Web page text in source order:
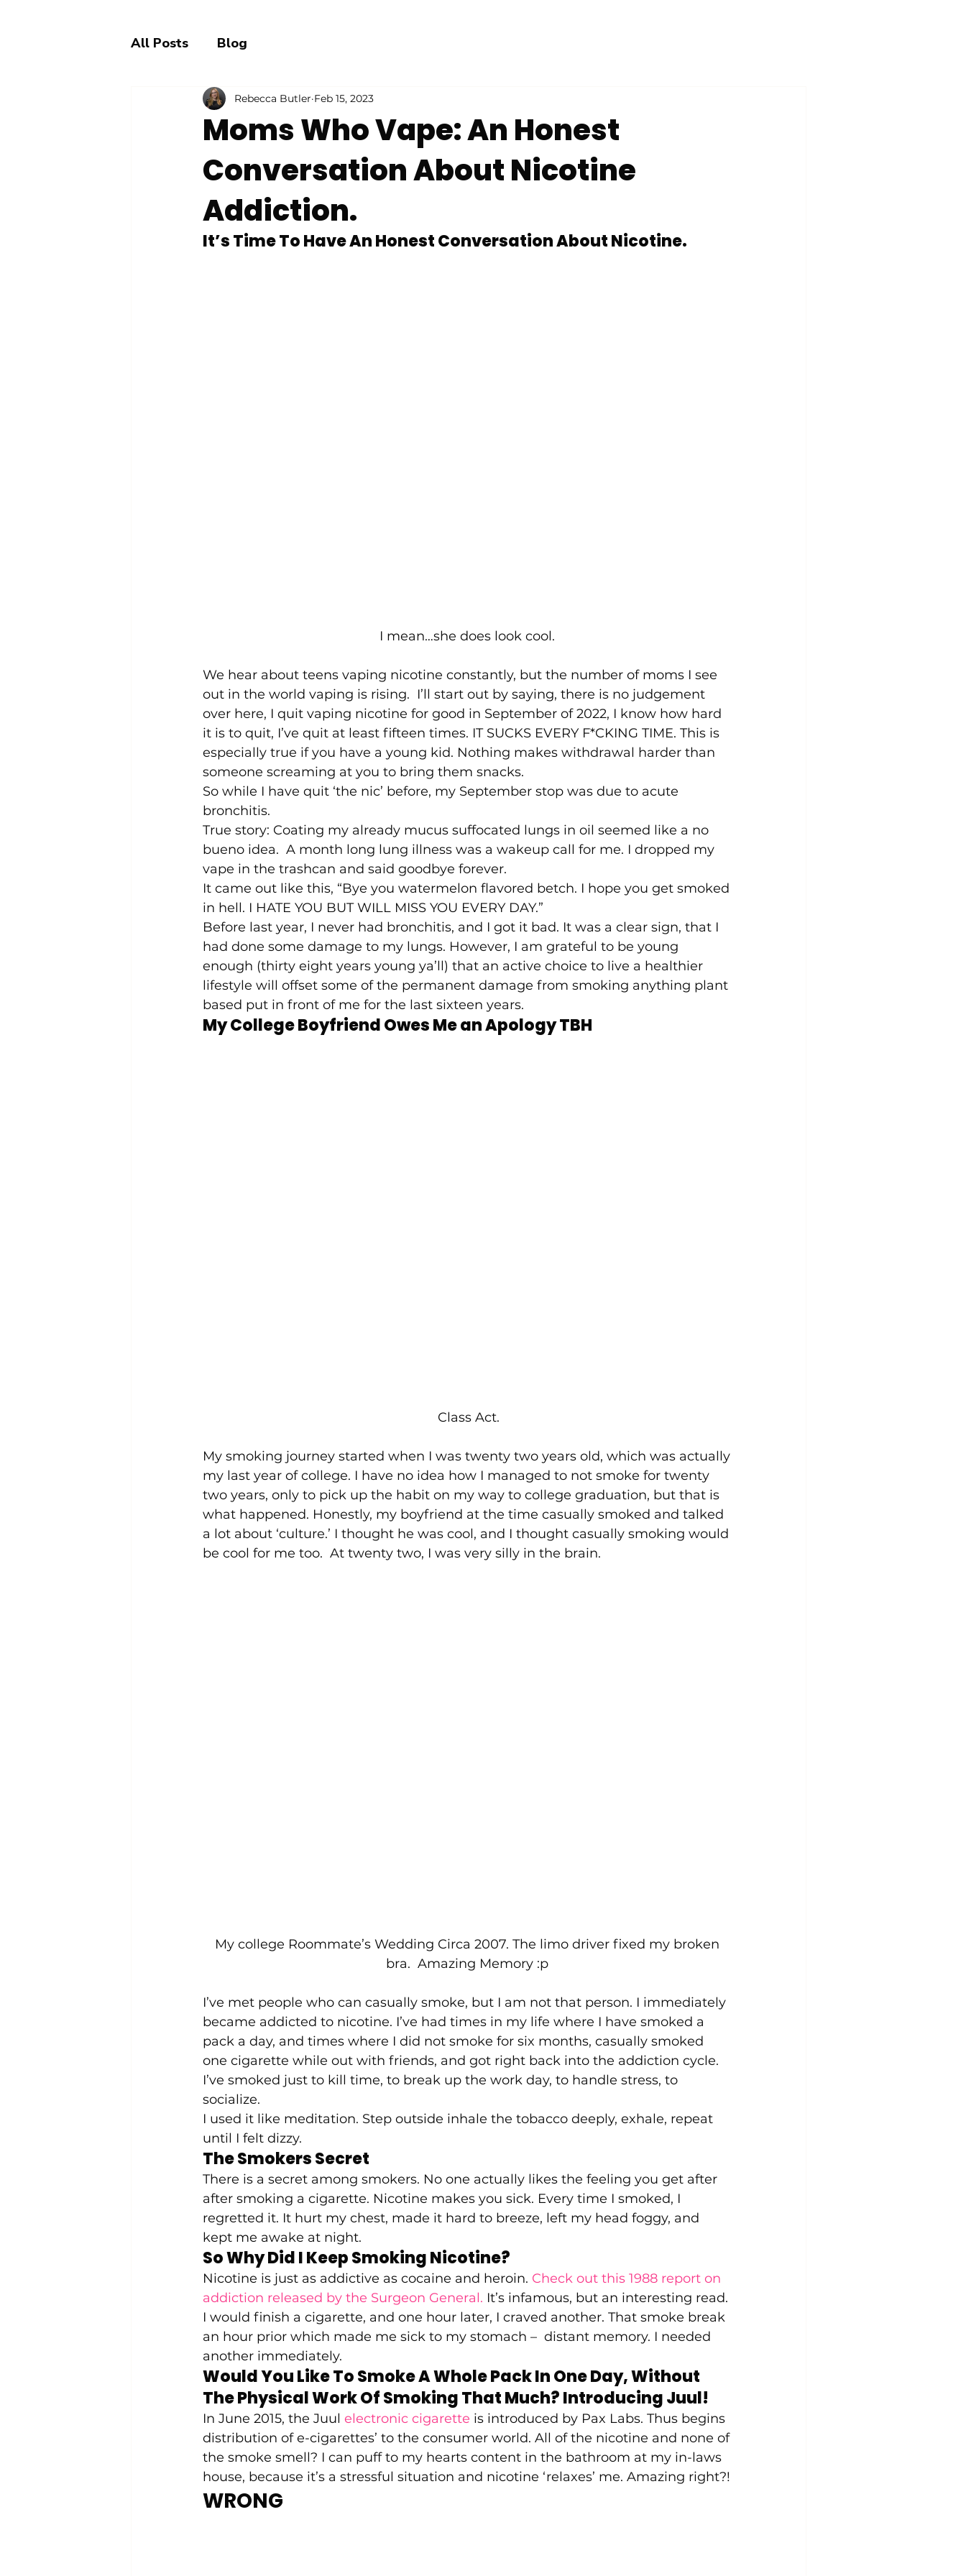
All Posts Blog
Moms Who Vape: An Honest
Conversation About Nicotine
Addiction.
Rebecca Butler Feb 15, 2023
It’s Time To Have An Honest Conversation About Nicotine.
I mean…she does look cool.
We hear about teens vaping nicotine constantly, but the number of moms I see
out in the world vaping is rising.  I’ll start out by saying, there is no judgement
over here, I quit vaping nicotine for good in September of 2022, I know how hard
it is to quit, I’ve quit at least fifteen times. IT SUCKS EVERY F*CKING TIME. This is
especially true if you have a young kid. Nothing makes withdrawal harder than
someone screaming at you to bring them snacks.
So while I have quit ‘the nic’ before, my September stop was due to acute
bronchitis.
True story: Coating my already mucus suffocated lungs in oil seemed like a no
bueno idea.  A month long lung illness was a wakeup call for me. I dropped my
vape in the trashcan and said goodbye forever.
It came out like this, “Bye you watermelon flavored betch. I hope you get smoked
in hell. I HATE YOU BUT WILL MISS YOU EVERY DAY.”
Before last year, I never had bronchitis, and I got it bad. It was a clear sign, that I
had done some damage to my lungs. However, I am grateful to be young
enough (thirty eight years young ya’ll) that an active choice to live a healthier
lifestyle will offset some of the permanent damage from smoking anything plant
based put in front of me for the last sixteen years.
My College Boyfriend Owes Me an Apology TBH
Class Act.
My smoking journey started when I was twenty two years old, which was actually
my last year of college. I have no idea how I managed to not smoke for twenty
two years, only to pick up the habit on my way to college graduation, but that is
what happened. Honestly, my boyfriend at the time casually smoked and talked
a lot about ‘culture.’ I thought he was cool, and I thought casually smoking would
be cool for me too.  At twenty two, I was very silly in the brain.
My college Roommate’s Wedding Circa 2007. The limo driver fixed my broken
bra.  Amazing Memory :p
I’ve met people who can casually smoke, but I am not that person. I immediately
became addicted to nicotine. I’ve had times in my life where I have smoked a
pack a day, and times where I did not smoke for six months, casually smoked
one cigarette while out with friends, and got right back into the addiction cycle.
I’ve smoked just to kill time, to break up the work day, to handle stress, to
socialize.
I used it like meditation. Step outside inhale the tobacco deeply, exhale, repeat
until I felt dizzy.
The Smokers Secret
There is a secret among smokers. No one actually likes the feeling you get after
after smoking a cigarette. Nicotine makes you sick. Every time I smoked, I
regretted it. It hurt my chest, made it hard to breeze, left my head foggy, and
kept me awake at night.
So Why Did I Keep Smoking Nicotine?
Nicotine is just as addictive as cocaine and heroin. Check out this 1988 report on
addiction released by the Surgeon General. It’s infamous, but an interesting read.
I would finish a cigarette, and one hour later, I craved another. That smoke break
an hour prior which made me sick to my stomach –  distant memory. I needed
another immediately.
Would You Like To Smoke A Whole Pack In One Day, Without
The Physical Work Of Smoking That Much? Introducing Juul!
In June 2015, the Juul electronic cigarette is introduced by Pax Labs. Thus begins
distribution of e-cigarettes’ to the consumer world. All of the nicotine and none of
the smoke smell? I can puff to my hearts content in the bathroom at my in-laws
house, because it’s a stressful situation and nicotine ‘relaxes’ me. Amazing right?!
WRONG